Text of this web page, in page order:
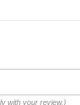
with your review.)